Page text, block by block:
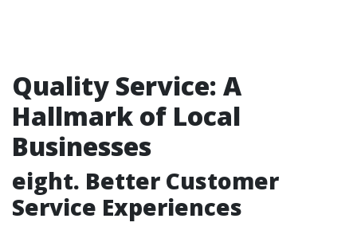
Quality Service: A
Hallmark of Local
Businesses
eight. Better Customer
Service Experiences